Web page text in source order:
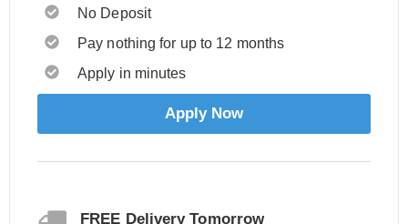
No Deposit
Pay nothing for up to 12 months
Apply in minutes
Apply Now
FREE Delivery Tomorrow